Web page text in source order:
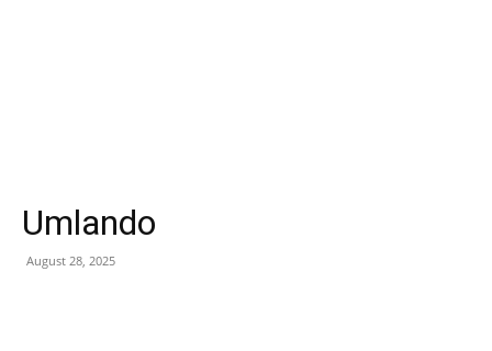
Umlando
August 28, 2025